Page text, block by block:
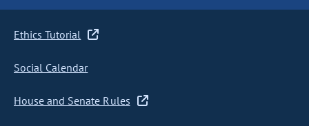
Ethics Tutorial
Social Calendar
House and Senate Rules